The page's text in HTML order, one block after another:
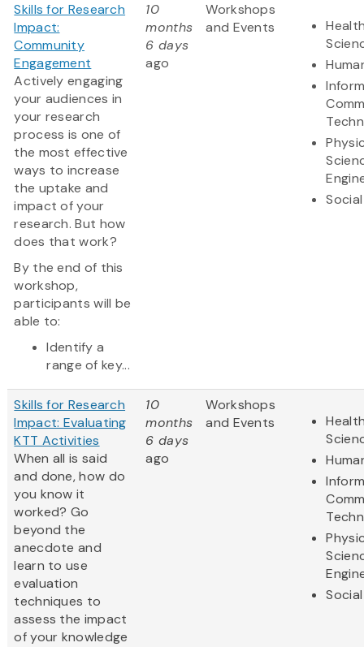
Skills for Research
Impact:
Community
Engagement
Actively engaging
your audiences in
your research
process is one of
the most effective
ways to increase
the uptake and
impact of your
research. But how
does that work?
By the end of this
workshop,
participants will be
able to:
Identify a
range of key...
10
months
6 days
ago
Workshops
and Events
Skills for Research
Impact: Evaluating
KTT Activities
When all is said
and done, how do
you know it
worked? Go
beyond the
anecdote and
learn to use
evaluation
techniques to
assess the impact
of your knowledge
10
months
6 days
ago
Workshops
and Events